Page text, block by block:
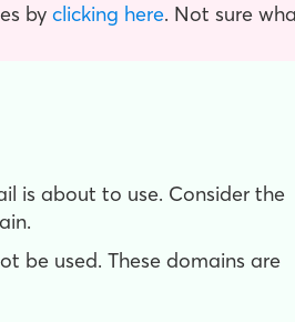
by clicking here. Not sure
is about to use. Consider the
be used. These domains are